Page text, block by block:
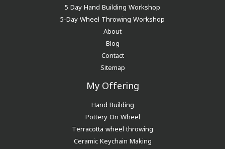
5 Day Hand Building Workshop
5-Day Wheel Throwing Workshop
About
Blog
Contact
Sitemap
My Offering
Hand Building
Pottery On Wheel
Terracotta wheel throwing
Ceramic Keychain Making